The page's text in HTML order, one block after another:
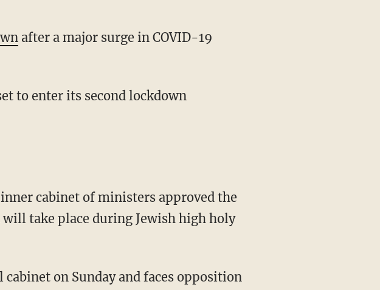
after a major surge in COVID-19
take place during Jewish high holy
on Sunday and faces opposition